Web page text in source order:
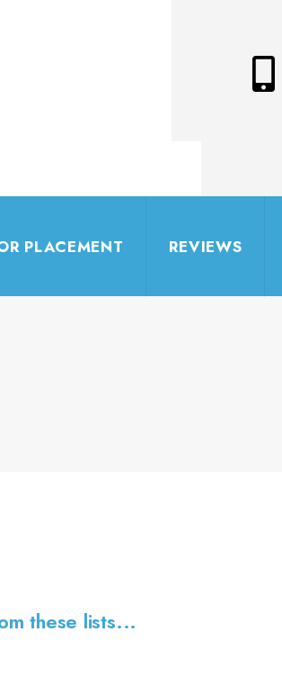
PLACEMENT REVIEWS
these lists...